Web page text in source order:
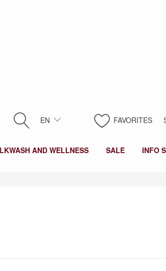
FAVORITES
EN
AND WELLNESS SALE INFO